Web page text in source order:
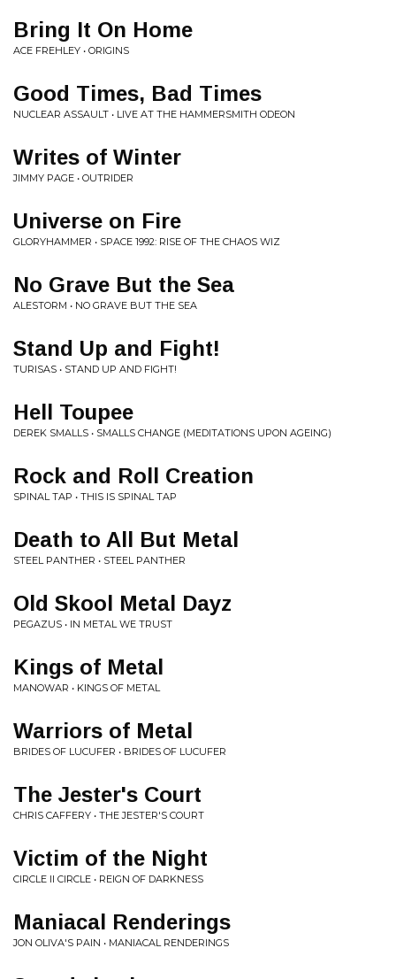
Bring It On Home
ACE FREHLEY • ORIGINS
Good Times, Bad Times
NUCLEAR ASSAULT • LIVE AT THE HAMMERSMITH ODEON
Writes of Winter
JIMMY PAGE • OUTRIDER
Universe on Fire
GLORYHAMMER • SPACE 1992: RISE OF THE CHAOS WIZ
No Grave But the Sea
ALESTORM • NO GRAVE BUT THE SEA
Stand Up and Fight!
TURISAS • STAND UP AND FIGHT!
Hell Toupee
DEREK SMALLS • SMALLS CHANGE (MEDITATIONS UPON AGEING)
Rock and Roll Creation
SPINAL TAP • THIS IS SPINAL TAP
Death to All But Metal
STEEL PANTHER • STEEL PANTHER
Old Skool Metal Dayz
PEGAZUS • IN METAL WE TRUST
Kings of Metal
MANOWAR • KINGS OF METAL
Warriors of Metal
BRIDES OF LUCUFER • BRIDES OF LUCUFER
The Jester's Court
CHRIS CAFFERY • THE JESTER'S COURT
Victim of the Night
CIRCLE II CIRCLE • REIGN OF DARKNESS
Maniacal Renderings
JON OLIVA'S PAIN • MANIACAL RENDERINGS